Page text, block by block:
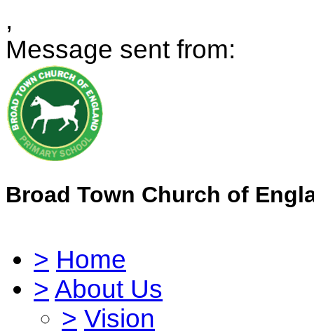
,
Message sent from:
Broad Town Church of
> Home
> About Us
> Vision